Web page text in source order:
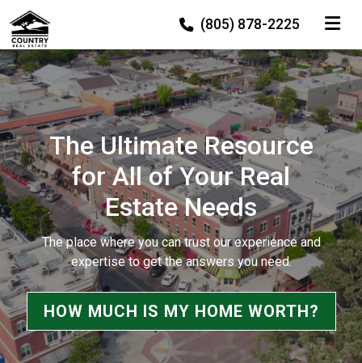
The Ultimate Resource
for All of Your Real
Estate Needs
The place where you can trust our experience and
expertise to get the answers you need.
HOW MUCH IS MY HOME WORTH?
(805) 878-2225